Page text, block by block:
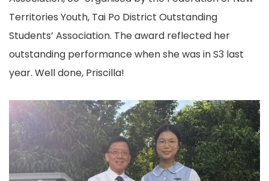
Territories Youth, Tai Po District Outstanding
Students’ Association. The award reflected her
outstanding performance when she was in S3 last
year. Well done, Priscilla!